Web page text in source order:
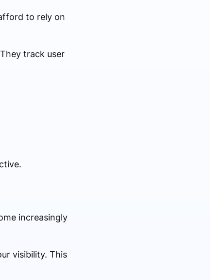
to rely on
track user
increasingly
visibility. This